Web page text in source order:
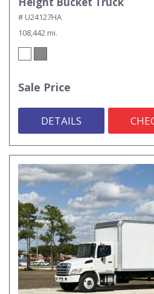
# U24127HA
108,442 mi.
Sale Price
DETAILS